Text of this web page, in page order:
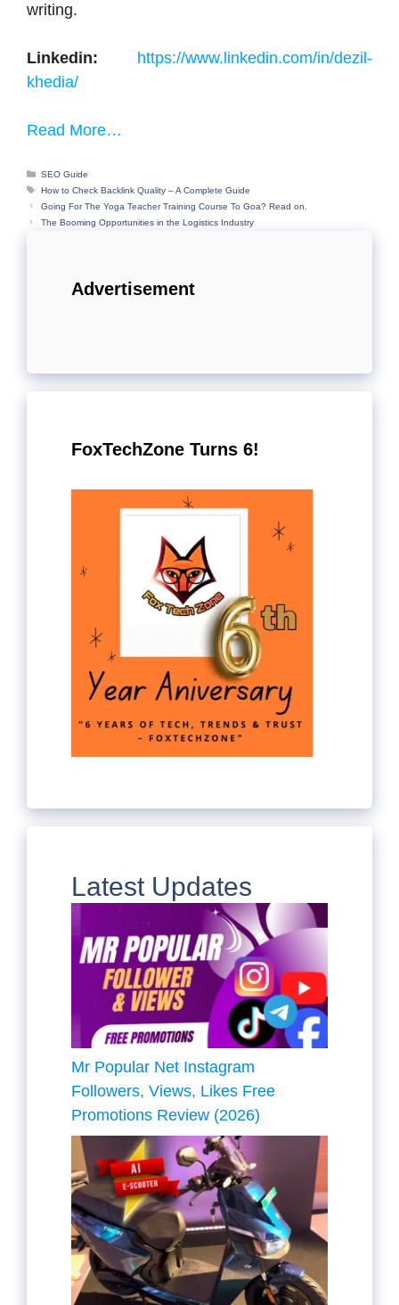
writing.
Linkedin:
https://www.linkedin.com/in/dezil-
khedia/
Read More…
Categories
SEO Guide
Tags
How to Check Backlink Quality – A Complete Guide
Going For The Yoga Teacher Training Course To Goa? Read on.
The Booming Opportunities in the Logistics Industry
Advertisement
FoxTechZone Turns 6!
Latest Updates
Mr Popular Net Instagram
Followers, Views, Likes Free
Promotions Review (2026)